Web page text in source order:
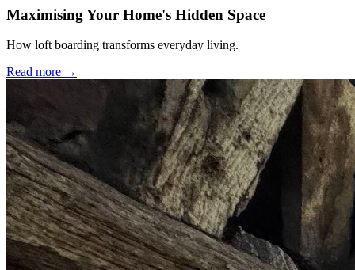
Maximising Your Home's Hidden Space
How loft boarding transforms everyday living.
Read more →